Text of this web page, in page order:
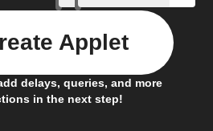
delays, queries, and more
in the next step!
Applet